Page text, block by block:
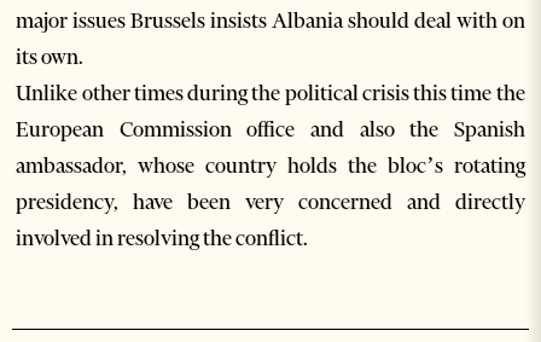
major issues Brussels insists Albania should deal with on
its own.
Unlike other times during the political crisis this time the
European Commission office and also the Spanish
ambassador, whose country holds the bloc’s rotating
presidency, have been very concerned and directly
involved in resolving the conflict.